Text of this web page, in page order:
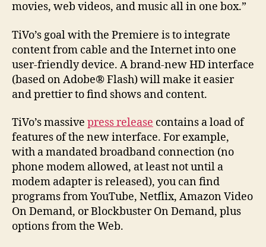
movies, web videos, and music all in one box.”
TiVo’s goal with the Premiere is to integrate
content from cable and the Internet into one
user-friendly device. A brand-new HD interface
(based on Adobe® Flash) will make it easier
and prettier to find shows and content.
TiVo’s massive press release contains a load of
features of the new interface. For example,
with a mandated broadband connection (no
phone modem allowed, at least not until a
modem adapter is released), you can find
programs from YouTube, Netflix, Amazon Video
On Demand, or Blockbuster On Demand, plus
options from the Web.